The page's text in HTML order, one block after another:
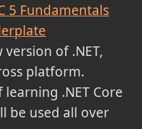
5 Fundamentals
version of .NET,
platform.
.NET Core
be used all over